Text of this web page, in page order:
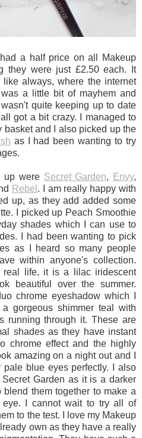
a half price on all Makeup
they were just £2.50 each. It
always, where the internet
a little bit of mayhem and
quite keeping up to date
got a bit crazy. I managed to
and I also picked up the
as I had been wanting to try
up were Secret Garden, Envy,
Rebel . I am really happy with
up, as they add added some
I picked up Peach Smoothie
shades which I can use to
I had been wanting to pick
as I heard so many people
within anyone's collection.
real life, it is a lilac iridescent
beautiful over the summer.
chrome eyeshadow which I
gorgeous shimmer teal with
running through it. These are
shades as they have instant
chrome effect and the highly
amazing on a night out and I
blue eyes perfectly. I also
Garden as it is a darker
them together to make a
eye. I cannot wait to try all of
to the test. I love my Makeup
own as they have a really